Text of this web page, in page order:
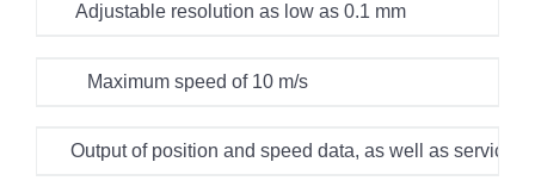
Adjustable resolution as low as 0.1 mm
Maximum speed of 10 m/s
Output of position and speed data, as well as service